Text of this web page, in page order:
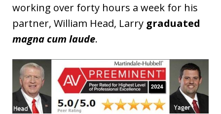
working over forty hours a week for his
partner, William Head, Larry graduated
magna cum laude.